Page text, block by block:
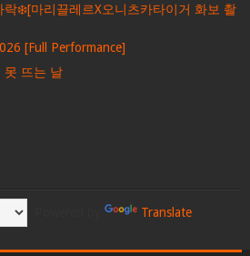
락❄️[마리끌레르X오니츠카타이거 화보 촬
[Full Performance]
못 뜨는 날
Translate